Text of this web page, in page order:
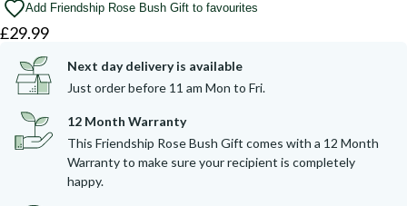
Add Friendship Rose Bush Gift to favourites
£29.99
Next day delivery is available
Just order before 11 am Mon to Fri.
12 Month Warranty
This Friendship Rose Bush Gift comes with a 12 Month
Warranty to make sure your recipient is completely
happy.